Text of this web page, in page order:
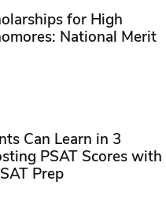
for High
National Merit
Can Learn in 3
PSAT Scores with
Prep